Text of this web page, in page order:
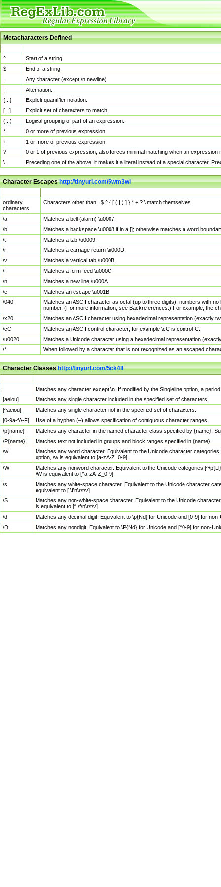
Metacharacters Defined
^
Start of a string.
$
End of a string.
Any character (except \n newline)
|
Alternation.
{...}
Explicit quantifier notation.
[...]
Explicit set of characters to match.
(...)
Logical grouping of part of an expression.
*
0 or more of previous expression.
+
1 or more of previous expression.
?
0 or 1 of previous expression; also forces minimal matching when an
\
Preceding one of the above, it makes it a literal instead of a special character.
Character Escapeshttp://tinyurl.com/5wm3wl
ordinary
characters
Characters other than . $ ^ { [ ( | ) ] } * + ? \ match themselves.
\a
Matches a bell (alarm) \u0007.
\b
Matches a backspace \u0008 if in a []; otherwise matches a word
\t
Matches a tab \u0009.
\r
Matches a carriage return \u000D.
\v
Matches a vertical tab \u000B.
\f
Matches a form feed \u000C.
\n
Matches a new line \u000A.
\e
Matches an escape \u001B.
\040
Matches an ASCII character as octal (up to three digits); numbers with
number. (For more information, see Backreferences.) For example, the
\x20
Matches an ASCII character using hexadecimal representation (exactly
\cC
Matches an ASCII control character; for example \cC is control-C.
\u0020
Matches a Unicode character using a hexadecimal representation
\*
When followed by a character that is not recognized as an escaped
Character Classeshttp://tinyurl.com/5ck4ll
Matches any character except \n. If modified by the Singleline option, a
[aeiou]
Matches any single character included in the specified set of characters.
[^aeiou]
Matches any single character not in the specified set of characters.
[0-9a-fA-F]
Use of a hyphen (–) allows specification of contiguous character ranges.
\p{name}
Matches any character in the named character class specified by {name}.
\P{name}
Matches text not included in groups and block ranges specified in {name}.
\w
Matches any word character. Equivalent to the Unicode character
option, \w is equivalent to [a-zA-Z_0-9].
\W
Matches any nonword character. Equivalent to the Unicode categories
\W is equivalent to [^a-zA-Z_0-9].
\s
Matches any white-space character. Equivalent to the Unicode character
equivalent to [ \f\n\r\t\v].
\S
Matches any non-white-space character. Equivalent to the Unicode
is equivalent to [^ \f\n\r\t\v].
\d
Matches any decimal digit. Equivalent to \p{Nd} for Unicode and [0-9] for
\D
Matches any nondigit. Equivalent to \P{Nd} for Unicode and [^0-9] for non-